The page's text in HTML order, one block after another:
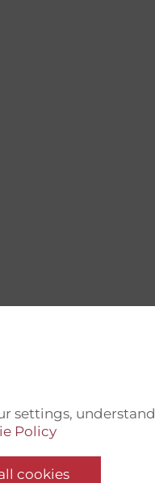
settings, understand
Policy
cookies